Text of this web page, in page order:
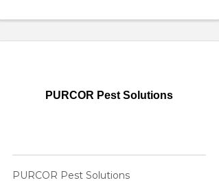
PURCOR Pest Solutions
PURCOR Pest Solutions